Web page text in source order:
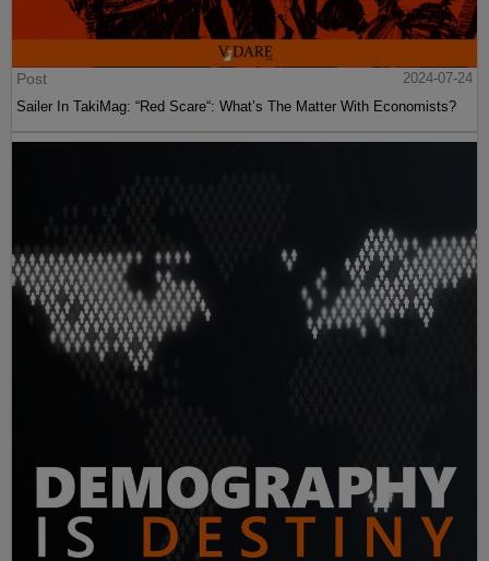
Post
2024-07-24
Sailer In TakiMag: “Red Scare“: What’s The Matter With Economists?